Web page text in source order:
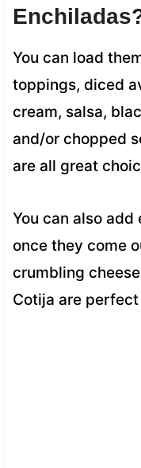
You can load
toppings, diced
cream, salsa,
and/or chopped
are all great
You can also
once they come
crumbling
Cotija are